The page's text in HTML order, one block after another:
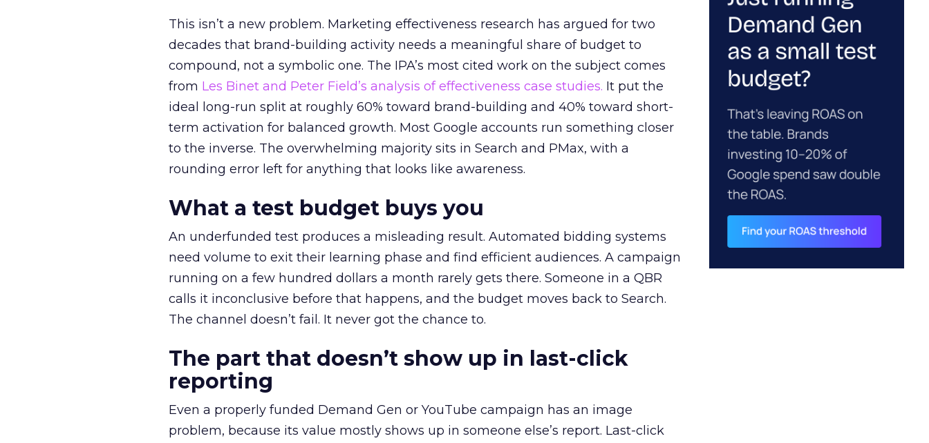
This isn’t a new problem. Marketing effectiveness research has argued for two
decades that brand-building activity needs a meaningful share of budget to
compound, not a symbolic one. The IPA’s most cited work on the subject comes
from Les Binet and Peter Field’s analysis of effectiveness case studies. It put the
ideal long-run split at roughly 60% toward brand-building and 40% toward short-
term activation for balanced growth. Most Google accounts run something closer
to the inverse. The overwhelming majority sits in Search and PMax, with a
rounding error left for anything that looks like awareness.
What a test budget buys you
An underfunded test produces a misleading result. Automated bidding systems
need volume to exit their learning phase and find efficient audiences. A campaign
running on a few hundred dollars a month rarely gets there. Someone in a QBR
calls it inconclusive before that happens, and the budget moves back to Search.
The channel doesn’t fail. It never got the chance to.
The part that doesn’t show up in last-click
reporting
Even a properly funded Demand Gen or YouTube campaign has an image
problem, because its value mostly shows up in someone else’s report. Last-click